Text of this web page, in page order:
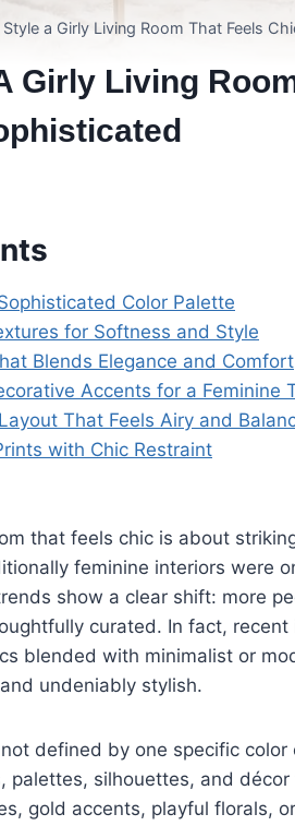
a Girly Living Room That Feels
Girly Living
Color Palette
for Softness and Style
Blends Elegance and Comfort
Accents for a Feminine
That Feels Airy and
with Chic Restraint
that feels chic is about
feminine interiors were
show a clear shift: more
curated. In fact,
blended with minimalist or
undeniably stylish.
defined by one specific color
palettes, silhouettes, and
gold accents, playful florals,